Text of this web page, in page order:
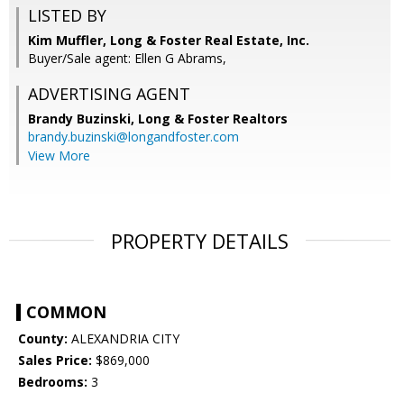
LISTED BY
Kim Muffler, Long & Foster Real Estate, Inc.
Buyer/Sale agent: Ellen G Abrams,
ADVERTISING AGENT
Brandy Buzinski, Long & Foster Realtors
brandy.buzinski@longandfoster.com
View More
PROPERTY DETAILS
COMMON
County: ALEXANDRIA CITY
Sales Price: $869,000
Bedrooms: 3